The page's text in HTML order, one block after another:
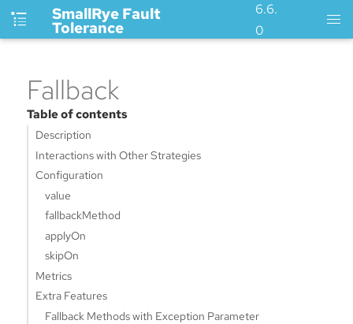
SmallRye Fault
Tolerance
6.6.
0
Fallback
Table of contents
Description
Interactions with Other Strategies
Configuration
value
fallbackMethod
applyOn
skipOn
Metrics
Extra Features
Fallback Methods with Exception Parameter